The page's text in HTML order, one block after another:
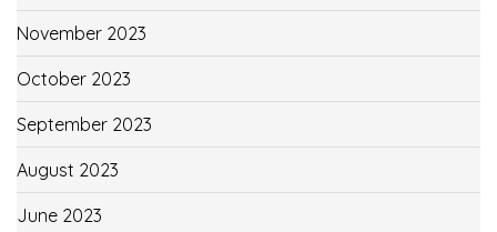
November 2023
October 2023
September 2023
August 2023
June 2023